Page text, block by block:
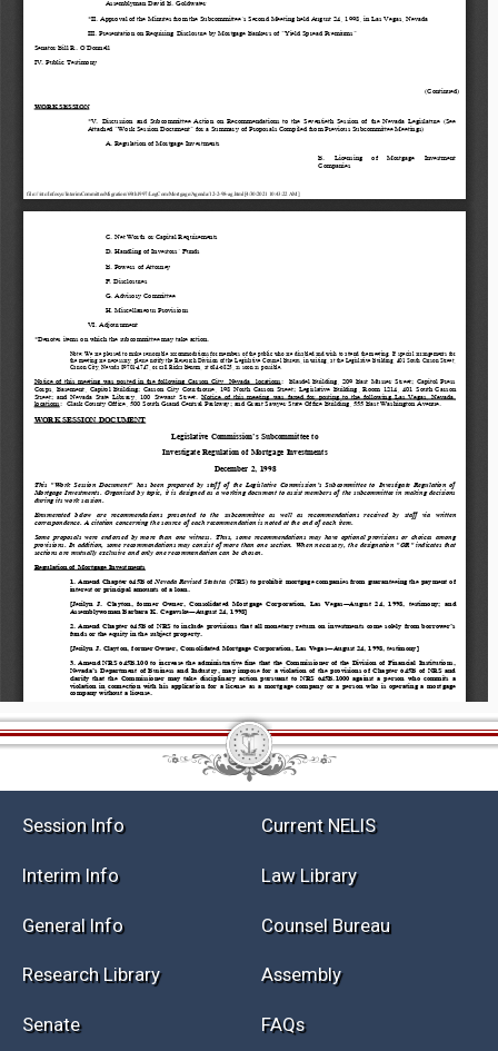
Session Info Current NELIS
Interim Info Law Library
General Info Counsel Bureau
Research Library Assembly
Senate FAQs